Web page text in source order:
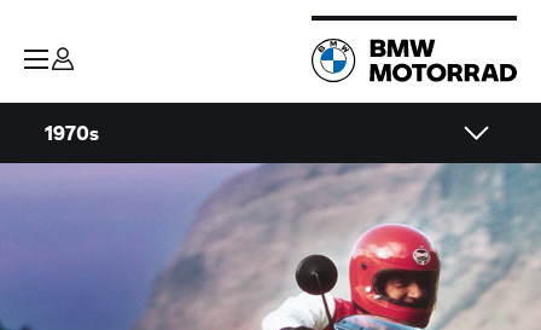
1970s